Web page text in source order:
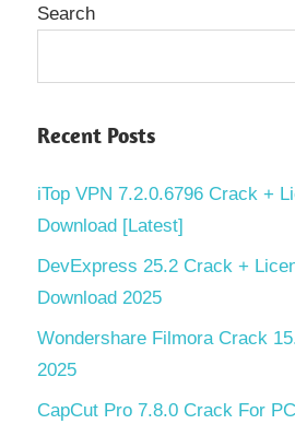
Search
Recent Posts
iTop VPN 7.2.0.6796 Crack +
Download [Latest]
DevExpress 25.2 Crack +
Download 2025
Wondershare Filmora Crack
2025
CapCut Pro 7.8.0 Crack For